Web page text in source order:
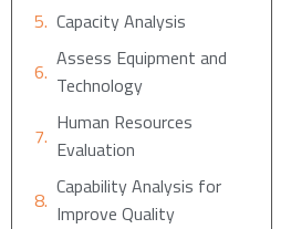
Capacity Analysis
Assess Equipment and
Technology
Human Resources
Evaluation
Capability Analysis for
Improve Quality